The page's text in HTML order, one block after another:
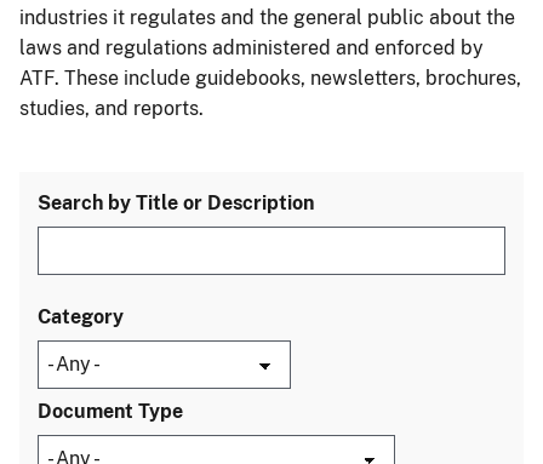
industries it regulates and the general public about the
laws and regulations administered and enforced by
ATF. These include guidebooks, newsletters, brochures,
studies, and reports.
Search by Title or Description
Category
Document Type